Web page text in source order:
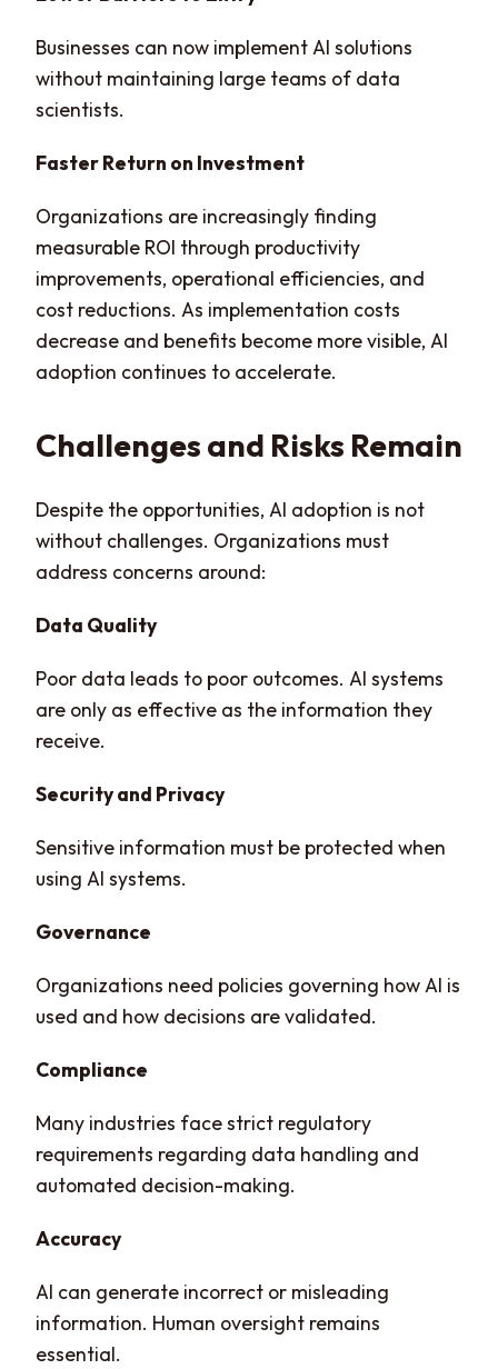
Businesses can now implement AI solutions
without maintaining large teams of data
scientists.
Faster Return on Investment
Organizations are increasingly finding
measurable ROI through productivity
improvements, operational efficiencies, and
cost reductions. As implementation costs
decrease and benefits become more visible, AI
adoption continues to accelerate.
Challenges and Risks Remain
Despite the opportunities, AI adoption is not
without challenges. Organizations must
address concerns around:
Data Quality
Poor data leads to poor outcomes. AI systems
are only as effective as the information they
receive.
Security and Privacy
Sensitive information must be protected when
using AI systems.
Governance
Organizations need policies governing how AI is
used and how decisions are validated.
Compliance
Many industries face strict regulatory
requirements regarding data handling and
automated decision-making.
Accuracy
AI can generate incorrect or misleading
information. Human oversight remains
essential.